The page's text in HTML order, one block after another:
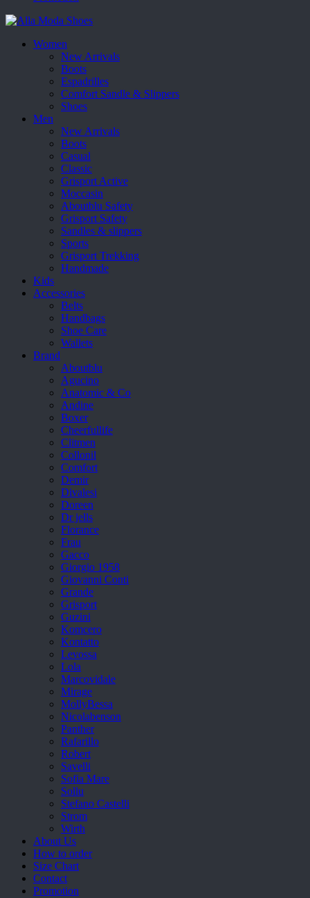
Women
New Arrivals
Boots
Espadrilles
Comfort Sandle & Slippers
Shoes
Men
New Arrivals
Boots
Casual
Classic
Grisport Active
Moccasin
Aboutblu Safety
Grisport Safety
Sandles & slippers
Sports
Grisport Trekking
Handmade
Kids
Accessories
Belts
Handbags
Shoe Care
Wallets
Brand
Aboutblu
Agucino
Anatomic & Co
Andine
Boxer
Cheerfullife
Clitmen
Collonil
Comfort
Demir
Divalesi
Doreen
Dr jells
Florance
Frau
Gacco
Giorgio 1958
Giovanni Conti
Grande
Grisport
Guzini
Komcero
Kontatto
Levossa
Lola
Marcovidale
Mirage
MollyBessa
Nicolabenson
Panther
Rafarillo
Robert
Savelli
Sofia Mare
Sollu
Stefano Castelli
Strom
Wirth
About Us
How to order
Size Chart
Contact
Promotion